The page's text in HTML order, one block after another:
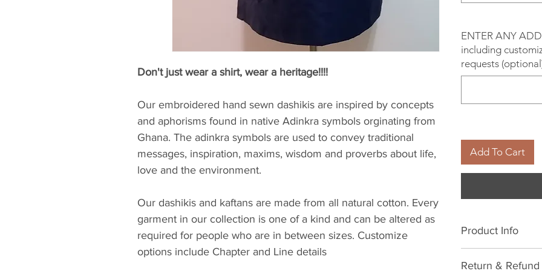
Don't just wear a shirt, wear a heritage!!!!
Our embroidered hand sewn dashikis are inspired by concepts
and aphorisms found in native Adinkra symbols orginating from
Ghana. The adinkra symbols are used to convey traditional
messages, inspiration, maxims, wisdom and proverbs about life,
love and the environment.
Our dashikis and kaftans are made from all natural cotton. Every
garment in our collection is one of a kind and can be altered as
required for people who are in between sizes. Customize
options include Chapter and Line details
ENTER ANY
including
requests
Add To Cart
Product Info
Return &